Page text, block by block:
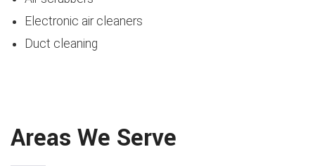
Electronic air cleaners
Duct cleaning
Areas We Serve